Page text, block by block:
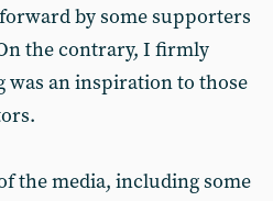
by some supporters
the contrary, I firmly
was an inspiration to those
the media, including some